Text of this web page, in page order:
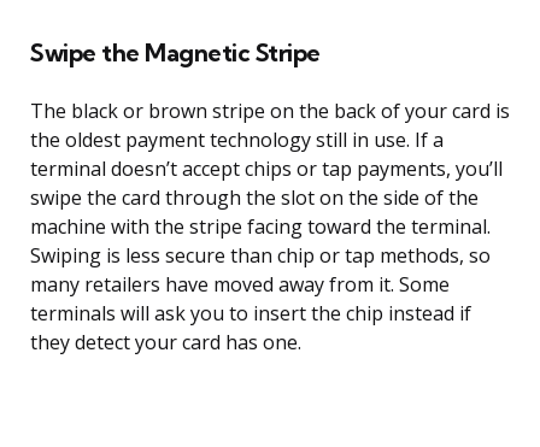
Swipe the Magnetic Stripe
The black or brown stripe on the back of your card is
the oldest payment technology still in use. If a
terminal doesn’t accept chips or tap payments, you’ll
swipe the card through the slot on the side of the
machine with the stripe facing toward the terminal.
Swiping is less secure than chip or tap methods, so
many retailers have moved away from it. Some
terminals will ask you to insert the chip instead if
they detect your card has one.